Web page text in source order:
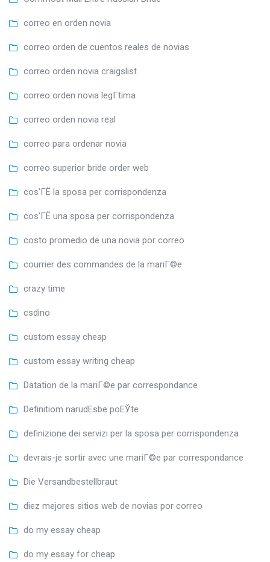
correo en orden novia
correo orden de cuentos reales de novias
correo orden novia craigslist
correo orden novia legГ­tima
correo orden novia real
correo para ordenar novia
correo superior bride order web
cos'ГЁ la sposa per corrispondenza
cos'ГЁ una sposa per corrispondenza
costo promedio de una novia por correo
courrier des commandes de la mariГ©e
crazy time
csdino
custom essay cheap
custom essay writing cheap
Datation de la mariГ©e par correspondance
Definitiom narudЕѕbe poЕЎte
definizione dei servizi per la sposa per corrispondenza
devrais-je sortir avec une mariГ©e par correspondance
Die Versandbestellbraut
diez mejores sitios web de novias por correo
do my essay cheap
do my essay for cheap